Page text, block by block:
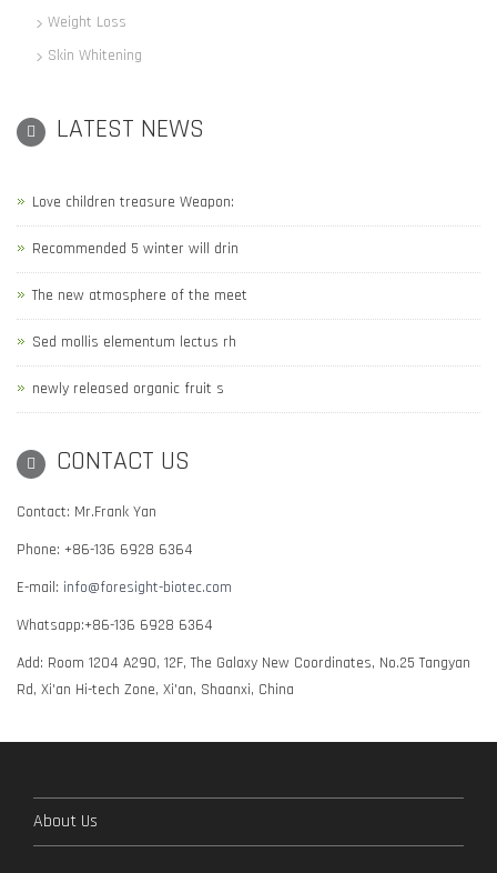
Weight Loss
Skin Whitening
LATEST NEWS
Love children treasure Weapon:
Recommended 5 winter will drin
The new atmosphere of the meet
Sed mollis elementum lectus rh
newly released organic fruit s
CONTACT US
Contact: Mr.Frank Yan
Phone: +86-136 6928 6364
E-mail: info@foresight-biotec.com
Whatsapp:+86-136 6928 6364
Add: Room 1204 A290, 12F, The Galaxy New Coordinates, No.25 Tangyan
Rd, Xi'an Hi-tech Zone, Xi'an, Shaanxi, China
About Us